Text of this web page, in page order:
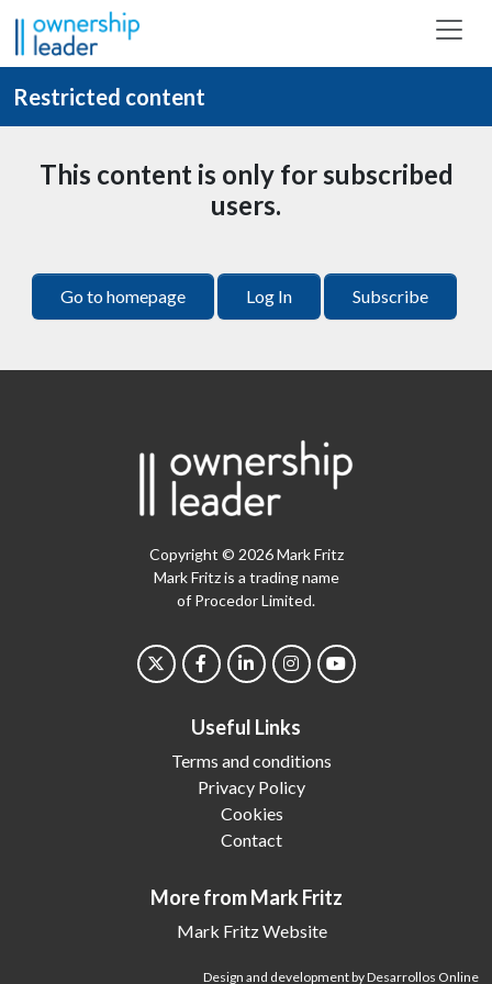
Skip to main content
Restricted content
This content is only for subscribed
users.
Go to homepage Log In Subscribe
Copyright © 2026 Mark Fritz
Mark Fritz is a trading name
of Procedor Limited.
Useful Links
Terms and conditions
Privacy Policy
Cookies
Contact
More from Mark Fritz
Mark Fritz Website
Design and development by Desarrollos Online